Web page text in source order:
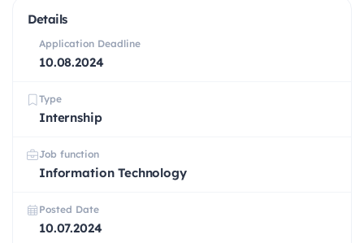
Details
Application Deadline
10.08.2024
Type
Internship
Job function
Information Technology
Posted Date
10.07.2024